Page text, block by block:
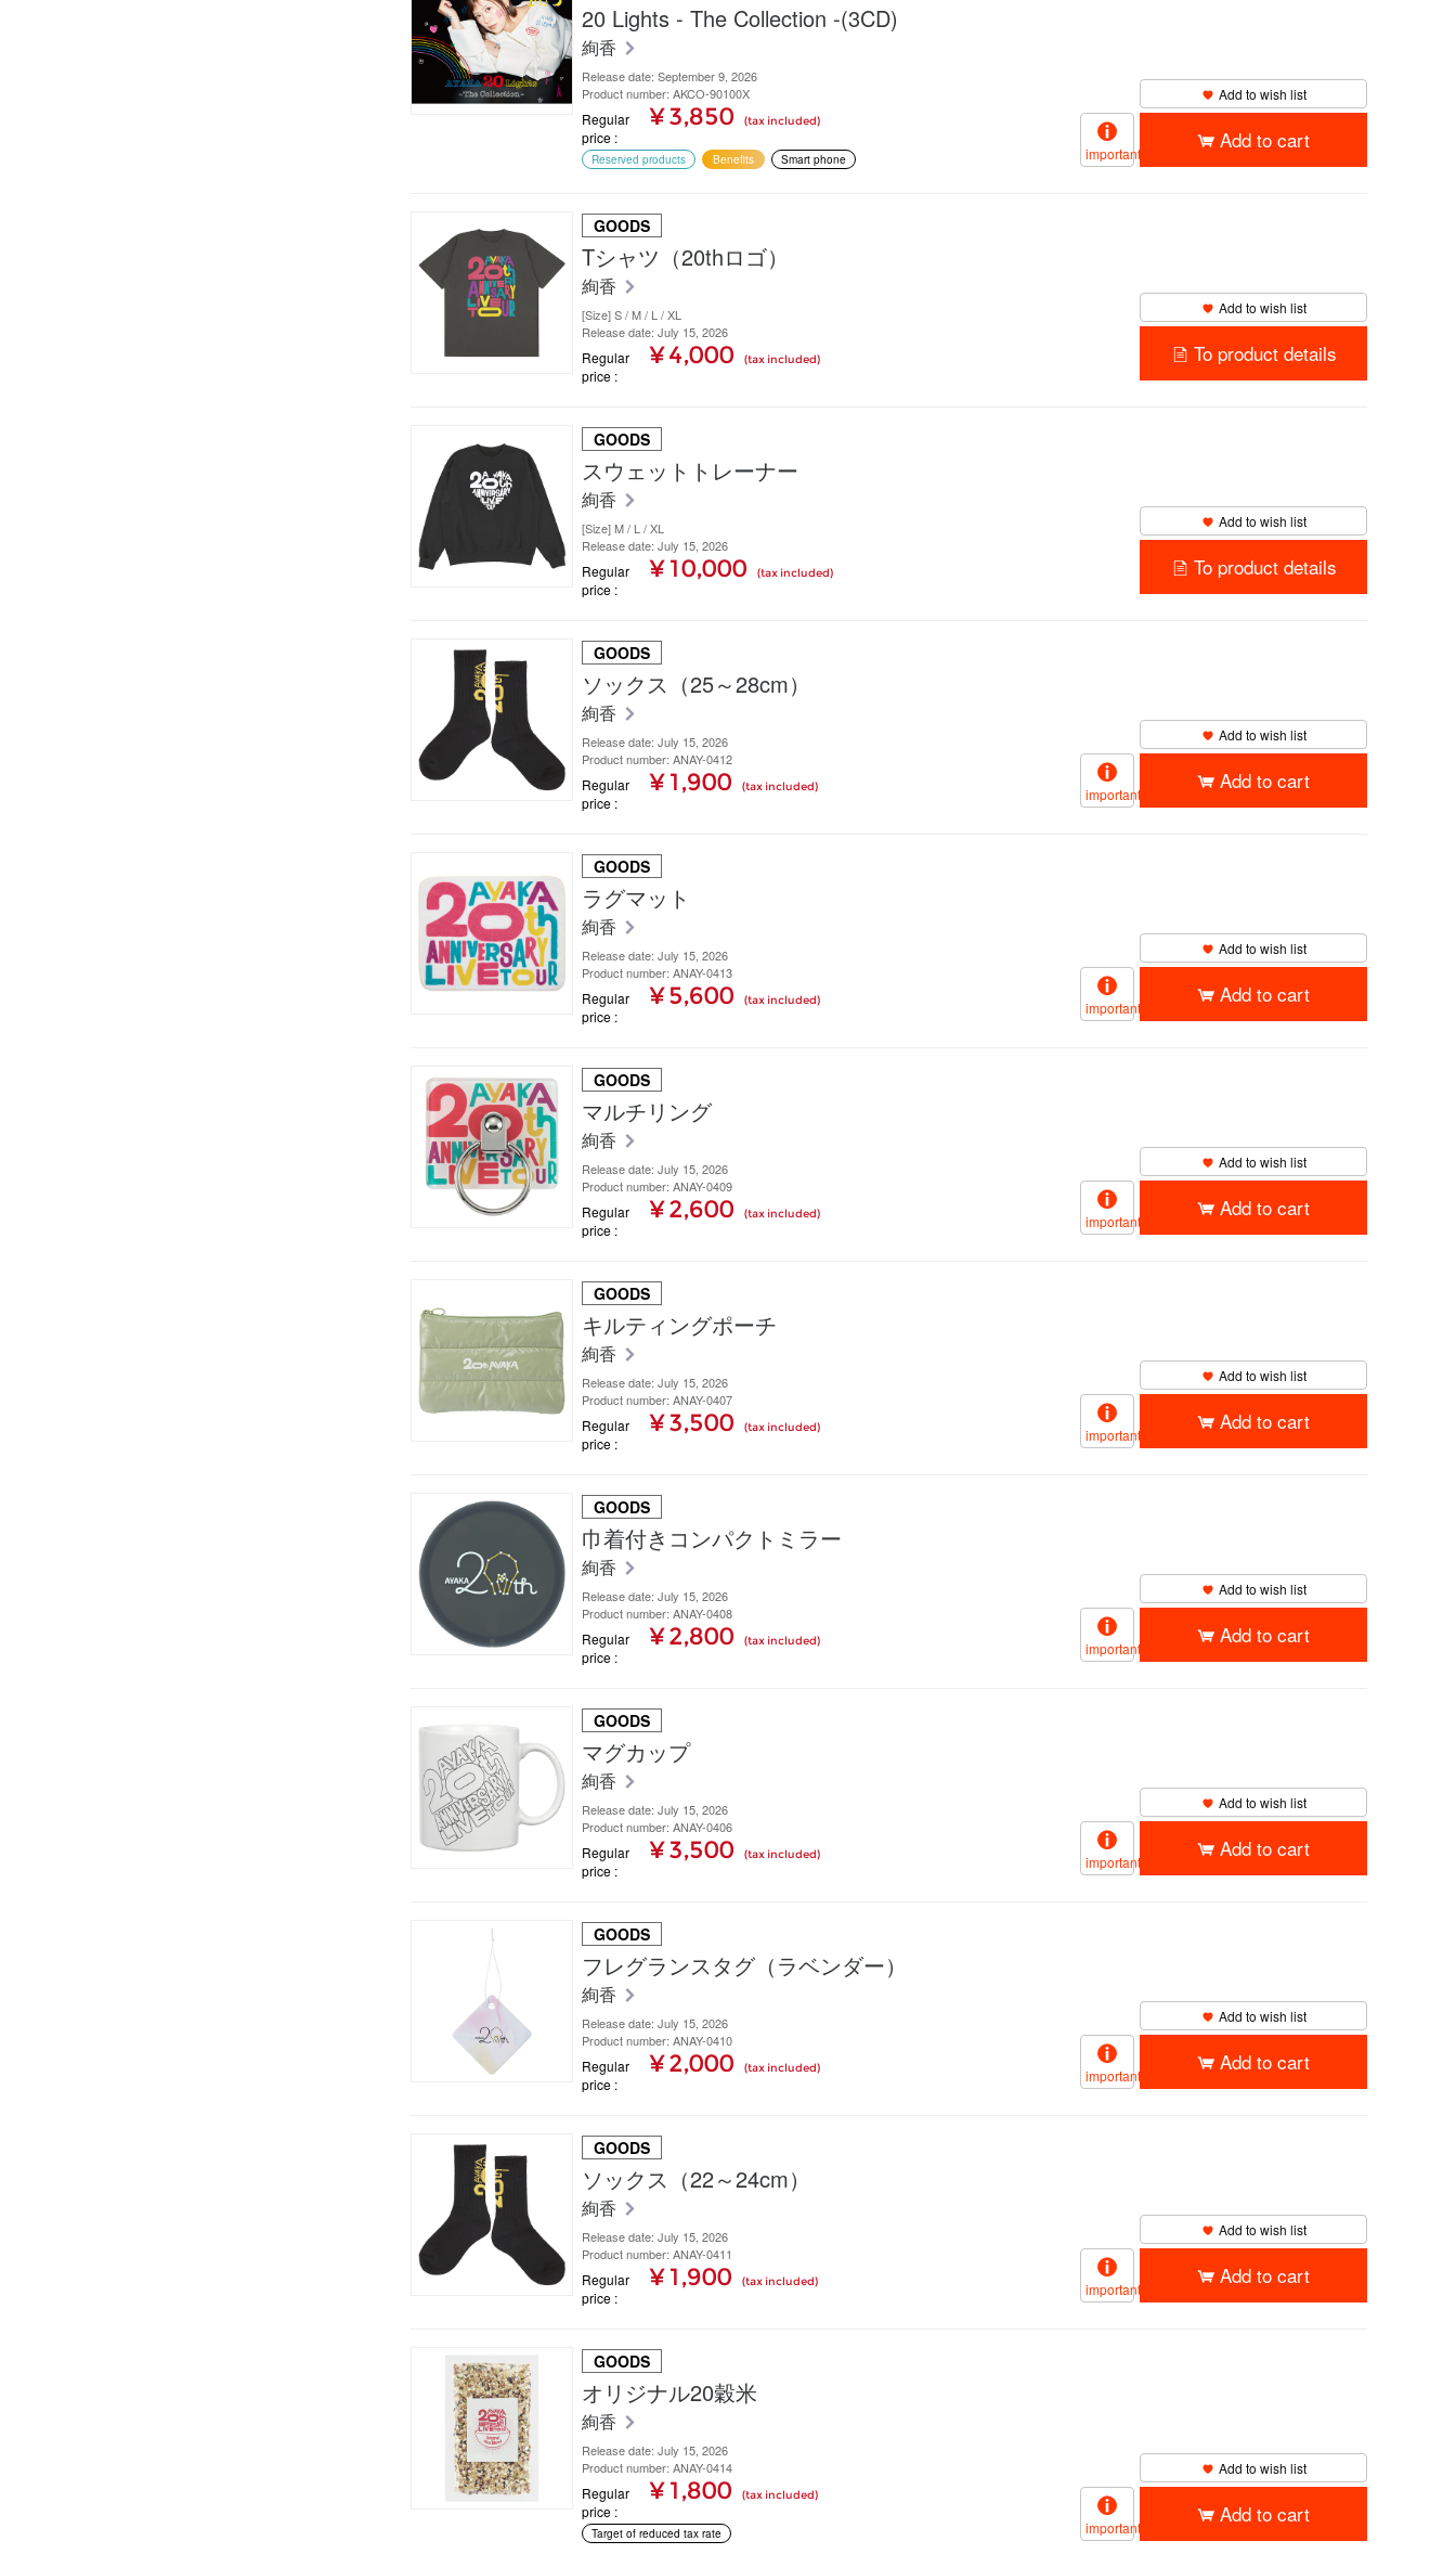
20 Lights - The Collection -(3CD)
絢香
Release date: September 9, 2026
Product number: AKCO-90100X
Regular
price
¥ 3,850 (tax included)
Reserved products Benefits Smart phone
Add to wish list
important
Add to cart
GOODS
Tシャツ（20thロゴ）
絢香
[Size] S / M / L / XL
Release date: July 15, 2026
Regular
price
¥ 4,000 (tax included)
Add to wish list
To product details
GOODS
スウェットトレーナー
絢香
[Size] M / L / XL
Release date: July 15, 2026
Regular
price
¥ 10,000 (tax included)
Add to wish list
To product details
GOODS
ソックス（25～28cm）
絢香
Release date: July 15, 2026
Product number: ANAY-0412
Regular
price
¥ 1,900 (tax included)
Add to wish list
important
Add to cart
GOODS
ラグマット
絢香
Release date: July 15, 2026
Product number: ANAY-0413
Regular
price
¥ 5,600 (tax included)
Add to wish list
important
Add to cart
GOODS
マルチリング
絢香
Release date: July 15, 2026
Product number: ANAY-0409
Regular
price
¥ 2,600 (tax included)
Add to wish list
important
Add to cart
GOODS
キルティングポーチ
絢香
Release date: July 15, 2026
Product number: ANAY-0407
Regular
price
¥ 3,500 (tax included)
Add to wish list
important
Add to cart
GOODS
巾着付きコンパクトミラー
絢香
Release date: July 15, 2026
Product number: ANAY-0408
Regular
price
¥ 2,800 (tax included)
Add to wish list
important
Add to cart
GOODS
マグカップ
絢香
Release date: July 15, 2026
Product number: ANAY-0406
Regular
price
¥ 3,500 (tax included)
Add to wish list
important
Add to cart
GOODS
フレグランスタグ（ラベンダー）
絢香
Release date: July 15, 2026
Product number: ANAY-0410
Regular
price
¥ 2,000 (tax included)
Add to wish list
important
Add to cart
GOODS
ソックス（22～24cm）
絢香
Release date: July 15, 2026
Product number: ANAY-0411
Regular
price
¥ 1,900 (tax included)
Add to wish list
important
Add to cart
GOODS
オリジナル20穀米
絢香
Release date: July 15, 2026
Product number: ANAY-0414
Regular
price
¥ 1,800 (tax included)
Target of reduced tax rate
Add to wish list
important
Add to cart